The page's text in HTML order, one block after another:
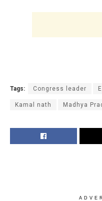
Tags: Congress leader
Kamal nath Madhya